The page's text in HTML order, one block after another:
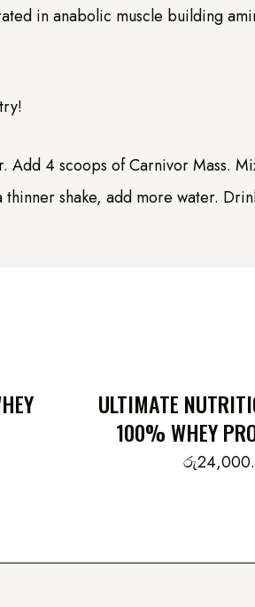
in anabolic muscle building
4 scoops of Carnivor Mass.
shake, add more water.
ULTIMATE
100% WHEY
රු